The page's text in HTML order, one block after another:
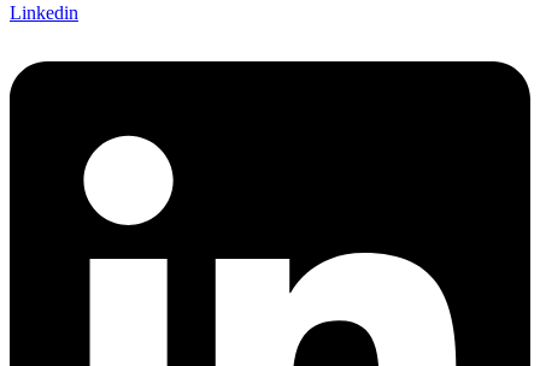
Linkedin